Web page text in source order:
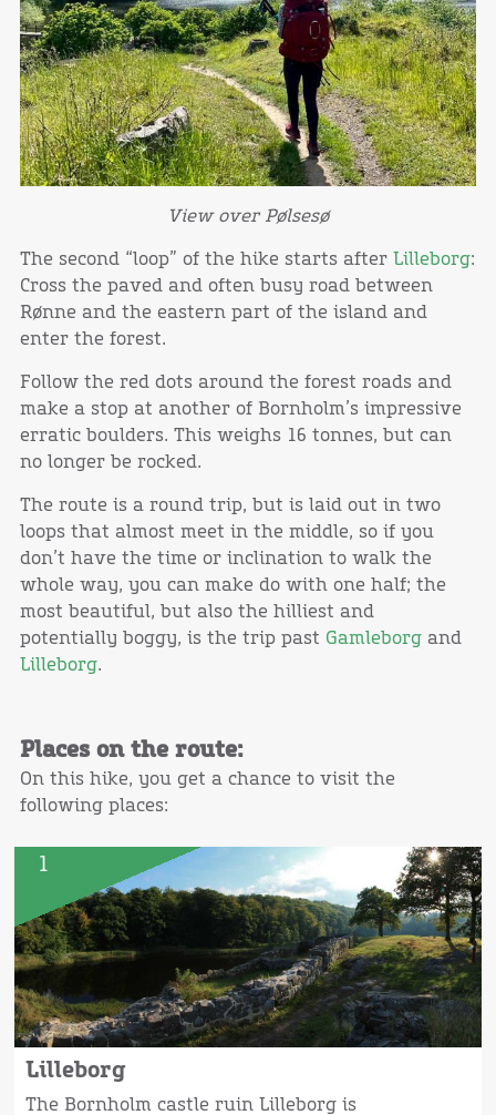
View over Pølsesø
The second “loop” of the hike starts after Lilleborg:
Cross the paved and often busy road between
Rønne and the eastern part of the island and
enter the forest.
Follow the red dots around the forest roads and
make a stop at another of Bornholm’s impressive
erratic boulders. This weighs 16 tonnes, but can
no longer be rocked.
The route is a round trip, but is laid out in two
loops that almost meet in the middle, so if you
don’t have the time or inclination to walk the
whole way, you can make do with one half; the
most beautiful, but also the hilliest and
potentially boggy, is the trip past Gamleborgand
Lilleborg.
Places on the route:
On this hike, you get a chance to visit the
following places:
1
Lilleborg
The Bornholm castle ruin Lilleborg is